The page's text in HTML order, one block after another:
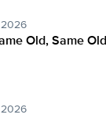
2026
Old, Same Old
2026